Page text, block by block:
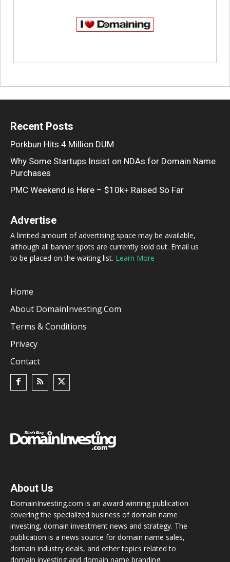
Recent Posts
Porkbun Hits 4 Million DUM
Why Some Startups Insist on NDAs for Domain Name
Purchases
PMC Weekend is Here – $10k+ Raised So Far
Advertise
A limited amount of advertising space may be available,
although all banner spots are currently sold out. Email us
to be placed on the waiting list. Learn More
Home
About DomainInvesting.com
Terms & Conditions
Privacy
Contact
About Us
DomainInvesting.com is an award winning publication
covering the specialized business of domain name
investing, domain investment news and strategy. The
publication is a news source for domain name sales,
domain industry deals, and other topics related to
domain investing and domain name branding.